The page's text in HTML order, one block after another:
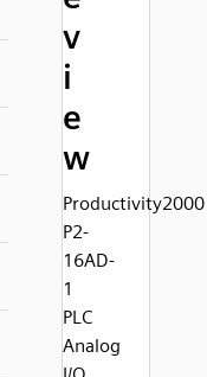
v
i
e
w
Productivity2000
P2-
16AD-
1
PLC
Analog